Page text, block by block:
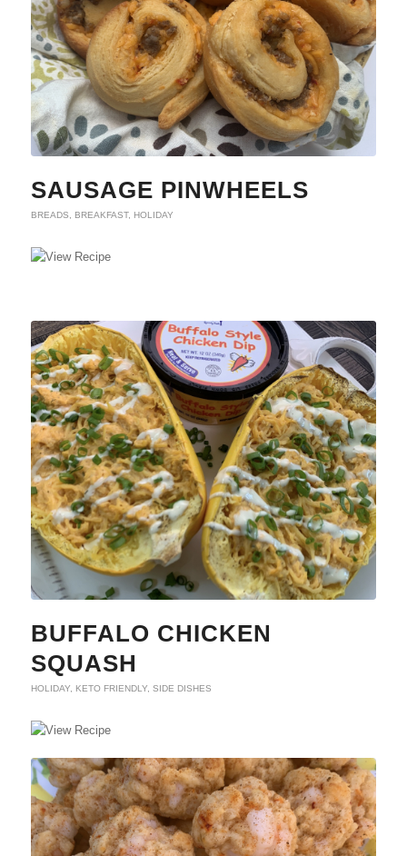
SAUSAGE PINWHEELS
BREADS BREAKFAST, HOLIDAY
BUFFALO CHICKEN
SQUASH
HOLIDAY, KETO FRIENDLY, SIDE DISHES